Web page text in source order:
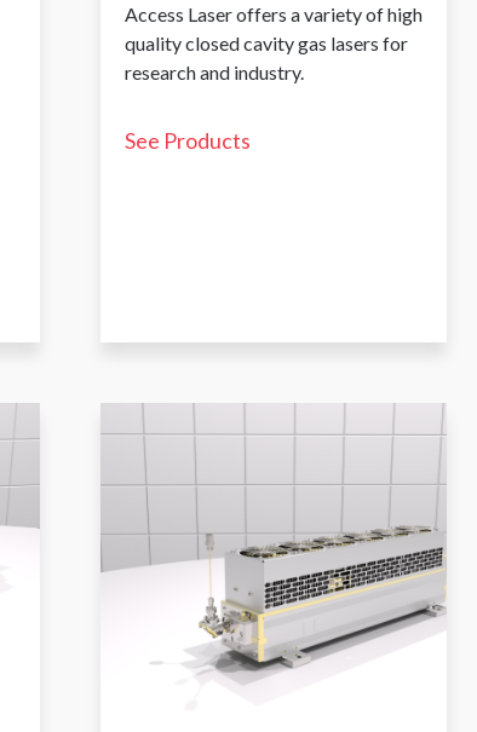
Access Laser offers a variety of high
quality closed cavity gas lasers for
research and industry.
See Products